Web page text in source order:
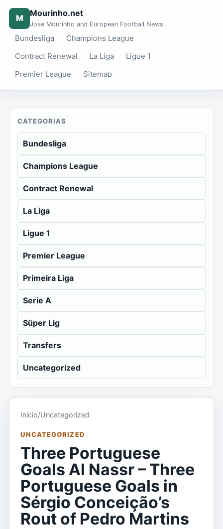
M Mourinho.net
Jose Mourinho and European Football News
Bundesliga
Champions League
Contract Renewal
La Liga
Ligue 1
Premier League
Sitemap
CATEGORIAS
Bundesliga
Champions League
Contract Renewal
La Liga
Ligue 1
Premier League
Primeira Liga
Serie A
Süper Lig
Transfers
Uncategorized
Início/Uncategorized
UNCATEGORIZED
Three Portuguese
Goals Al Nassr – Three
Portuguese Goals in
Sérgio Conceição’s
Rout of Pedro Martins